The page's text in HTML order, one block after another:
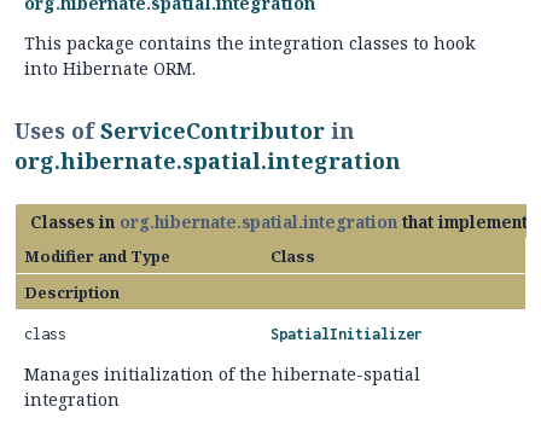
This package contains the integration classes to hook
into Hibernate ORM.
Uses ofServiceContributor in
org.hibernate.spatial.integration
Classes in org.hibernate.spatial.integration that implement
Modifier and Type
Class
Description
class SpatialInitializer
Manages initialization of the hibernate-spatial
integration